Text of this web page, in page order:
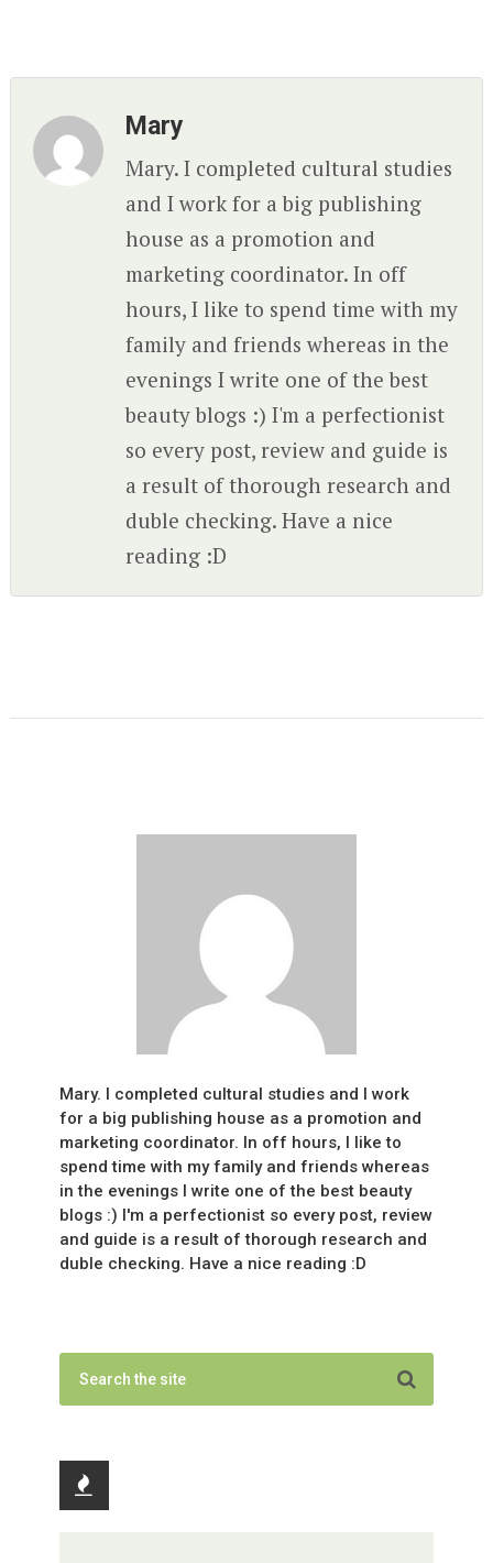
Mary
Mary. I completed cultural studies
and I work for a big publishing
house as a promotion and
marketing coordinator. In off
hours, I like to spend time with my
family and friends whereas in the
evenings I write one of the best
beauty blogs :) I'm a perfectionist
so every post, review and guide is
a result of thorough research and
duble checking. Have a nice
reading :D
Mary. I completed cultural studies and I work
for a big publishing house as a promotion and
marketing coordinator. In off hours, I like to
spend time with my family and friends whereas
in the evenings I write one of the best beauty
blogs :) I'm a perfectionist so every post, review
and guide is a result of thorough research and
duble checking. Have a nice reading :D